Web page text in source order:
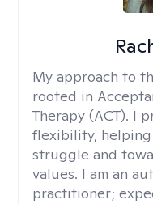
My approach to
rooted in
Therapy (ACT). I
flexibility, helping
struggle and
values. I am an
practitioner;